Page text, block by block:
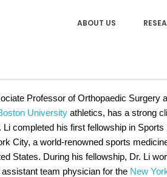
ABOUT US
Professor of Orthopaedic Surgery
Universityathletics, has a strong
Li completed his first fellowship in
City, a world-renowned sports
States. During his fellowship, Dr. Li
team physician for the New